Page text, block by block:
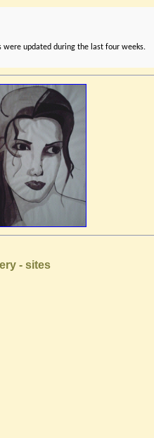
were updated during the last four weeks.
- sites